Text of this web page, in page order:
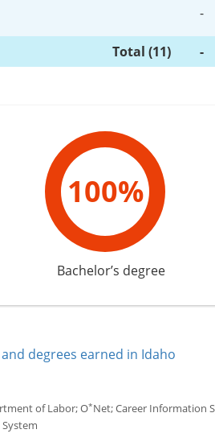
-
Total (11) -
100%
Bachelor’s degree
degrees earned in Idaho
of Labor; O*Net; Career Information